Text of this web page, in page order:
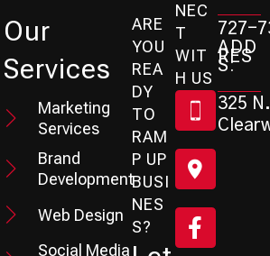
Our
Services
Marketing
Services
Brand
Development
Web Design
Social Media
ARE
YOU
REA
DY
TO
RAM
P UP
BUSI
NES
S?
NEC
T
WIT
H US
727-
ADD
RES
S:
325